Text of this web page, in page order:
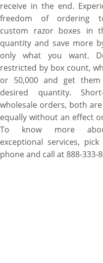
receive in the end.
freedom of ordering
custom razor boxes in
quantity and save more
only what you want.
restricted by box count,
or 50,000 and get
desired quantity.
wholesale orders, both
equally without an effect
To know more
exceptional services,
phone and call at 888-333-